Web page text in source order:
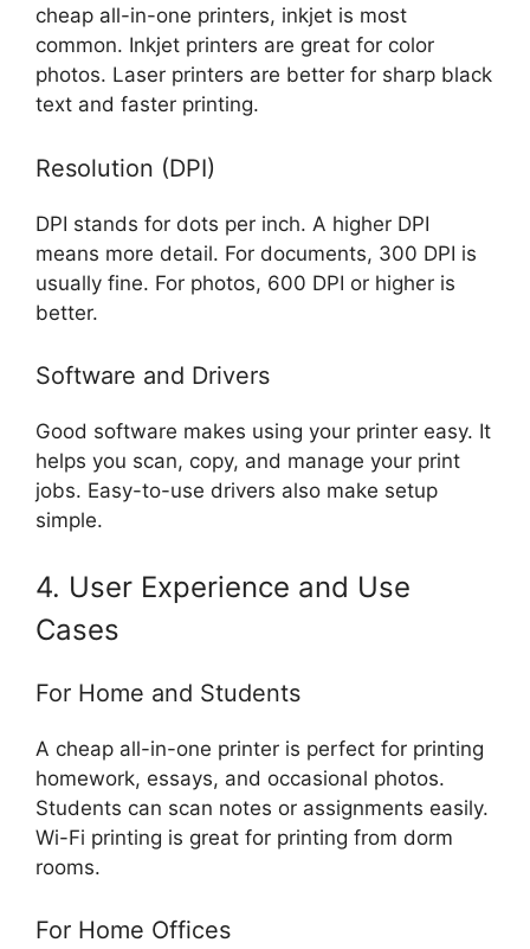
cheap all-in-one printers, inkjet is most
common. Inkjet printers are great for color
photos. Laser printers are better for sharp black
text and faster printing.
Resolution (DPI)
DPI stands for dots per inch. A higher DPI
means more detail. For documents, 300 DPI is
usually fine. For photos, 600 DPI or higher is
better.
Software and Drivers
Good software makes using your printer easy. It
helps you scan, copy, and manage your print
jobs. Easy-to-use drivers also make setup
simple.
4. User Experience and Use
Cases
For Home and Students
A cheap all-in-one printer is perfect for printing
homework, essays, and occasional photos.
Students can scan notes or assignments easily.
Wi-Fi printing is great for printing from dorm
rooms.
For Home Offices